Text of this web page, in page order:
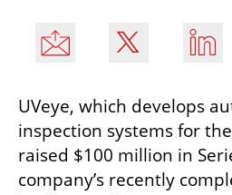
UVeye, which develops
inspection systems for
raised $100 million in
company’s recently